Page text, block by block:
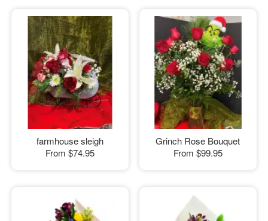
farmhouse sleigh
From $74.95
Grinch Rose Bouquet
From $99.95